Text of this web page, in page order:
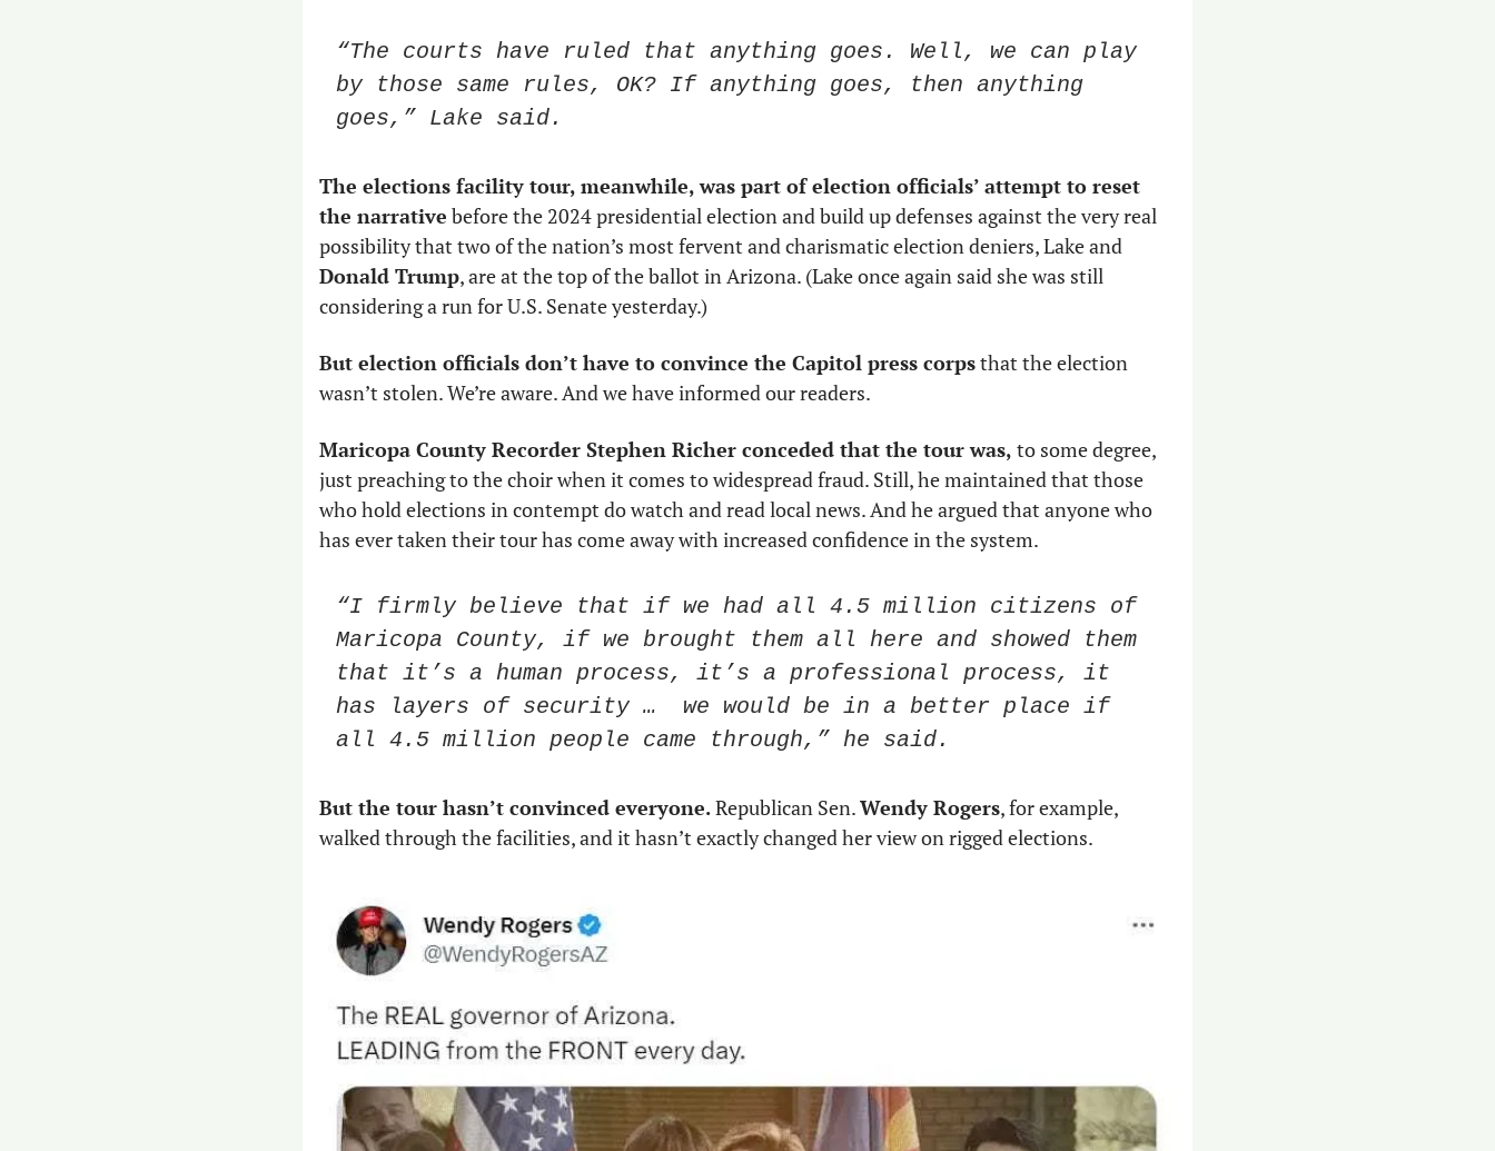
“The courts have ruled that anything goes. Well, we can play
by those same rules, OK? If anything goes, then anything
goes,” Lake said.
The elections facility tour, meanwhile, was part of election officials’ attempt to reset
the narrative before the 2024 presidential election and build up defenses against the very real
Donald Trump, are at the top of the ballot in Arizona. (Lake once again said she was still
considering a run for U.S. Senate yesterday.)
But election officials don’t have to convince the Capitol press corps that the election
wasn’t stolen. We’re aware. And we have informed our readers.
Maricopa County Recorder Stephen Richer conceded that the tour was, to some degree,
just preaching to the choir when it comes to widespread fraud. Still, he maintained that those
who hold elections in contempt do watch and read local news. And he argued that anyone who
has ever taken their tour has come away with increased confidence in the system.
“I firmly believe that if we had all 4.5 million citizens of
Maricopa County, if we brought them all here and showed them
that it’s a human process, it’s a professional process, it
has layers of security …  we would be in a better place if
all 4.5 million people came through,” he said.
But the tour hasn’t convinced everyone. Republican Sen. Wendy Rogers, for example,
walked through the facilities, and it hasn’t exactly changed her view on rigged elections.